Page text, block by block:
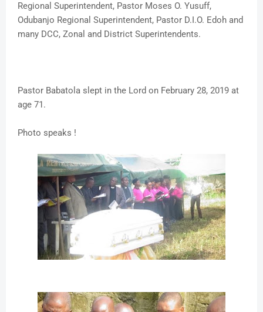
Regional Superintendent, Pastor Moses O. Yusuff,
Odubanjo Regional Superintendent, Pastor D.I.O. Edoh and
many DCC, Zonal and District Superintendents.
Pastor Babatola slept in the Lord on February 28, 2019 at
age 71.
Photo speaks !